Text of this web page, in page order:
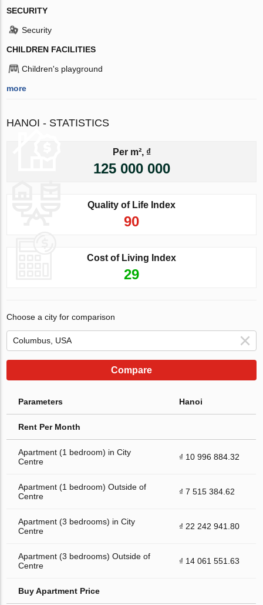
SECURITY
Security
CHILDREN FACILITIES
Children's playground
more
HANOI - STATISTICS
Per m², ₫
125 000 000
Quality of Life Index
90
Cost of Living Index
29
Choose a city for comparison
Compare
Parameters Hanoi
Rent Per Month
Apartment (1 bedroom) in City
Centre
₫ 10 996 884.32
Apartment (1 bedroom) Outside of
Centre
₫ 7 515 384.62
Apartment (3 bedrooms) in City
Centre
₫ 22 242 941.80
Apartment (3 bedrooms) Outside of
Centre
₫ 14 061 551.63
Buy Apartment Price